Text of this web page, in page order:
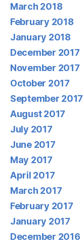
March 2018
February 2018
January 2018
December 2017
November 2017
October 2017
September 2017
August 2017
July 2017
June 2017
May 2017
April 2017
March 2017
February 2017
January 2017
December 2016